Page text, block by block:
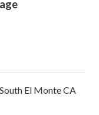
El Monte CA